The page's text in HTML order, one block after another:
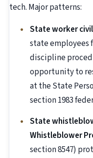
tech. Major patterns:
State worker
state
discipline
opportunity to
at the State
section 1983
State
Whistleblower
section 8547)